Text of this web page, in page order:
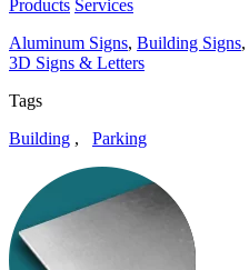
Products Services
Aluminum Signs, Building Signs,
3D Signs & Letters
Tags
Building , Parking